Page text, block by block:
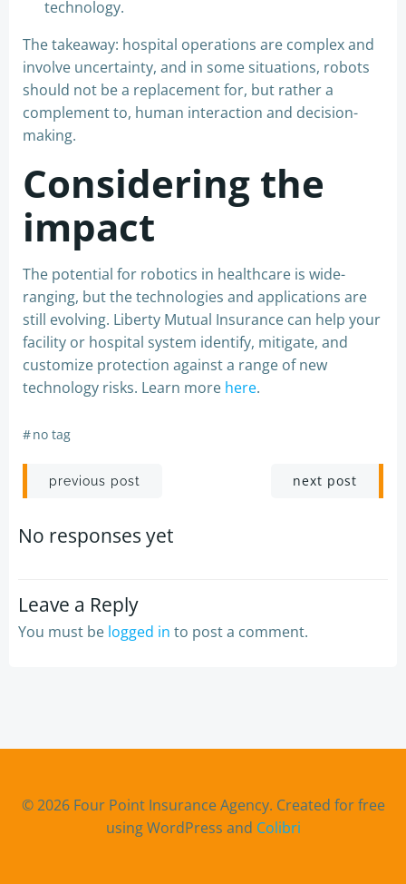
technology.
The takeaway: hospital operations are complex and
involve uncertainty, and in some situations, robots
should not be a replacement for, but rather a
complement to, human interaction and decision-
making.
Considering the
impact
The potential for robotics in healthcare is wide-
ranging, but the technologies and applications are
still evolving. Liberty Mutual Insurance can help your
facility or hospital system identify, mitigate, and
customize protection against a range of new
technology risks. Learn more here.
#no tag
Post
navigation
previous post next post
No responses yet
Leave a Reply
You must be logged in to post a comment.
© 2026 Four Point Insurance Agency. Created for free
using WordPress and Colibri